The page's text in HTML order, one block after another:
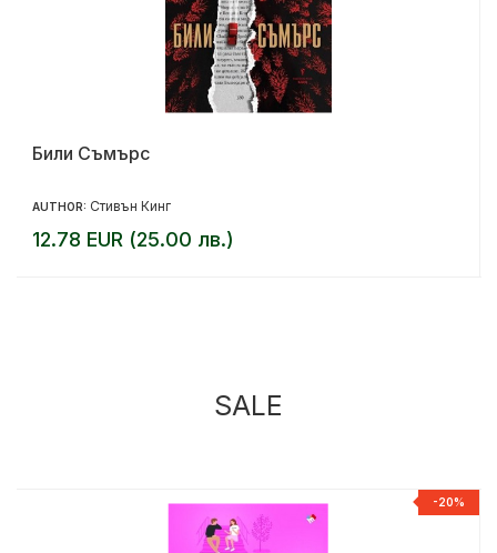
Били Съмърс
AUTHOR: Стивън Кинг
12.78 EUR (25.00 лв.)
SALE
-20%